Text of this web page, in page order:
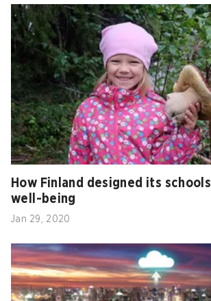
How Finland designed its
well-being
Jan 29, 2020